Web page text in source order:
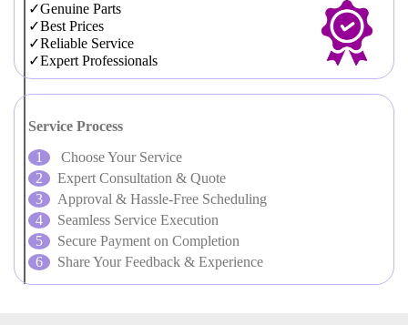
Genuine Parts
Best Prices
Reliable Service
Expert Professionals
Service Process
Choose Your Service
Expert Consultation & Quote
Approval & Hassle-Free Scheduling
Seamless Service Execution
Secure Payment on Completion
Share Your Feedback & Experience